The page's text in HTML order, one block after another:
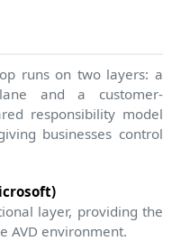
runs on two layers: a
and a customer-
responsibility model
businesses control
layer, providing the
AVD environment.